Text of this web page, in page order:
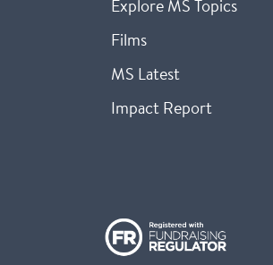
Explore MS Topics
Films
MS Latest
Impact Report